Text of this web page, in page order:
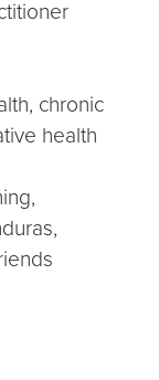
chronic
health